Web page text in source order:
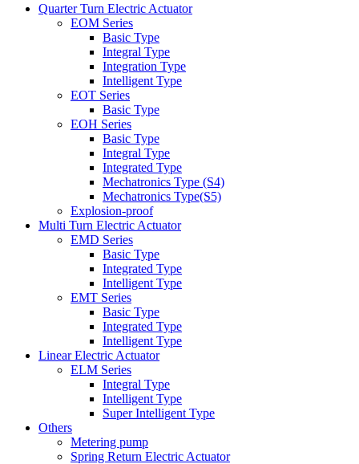
Quarter Turn Electric Actuator
EOM Series
Basic Type
Integral Type
Integration Type
Intelligent Type
EOT Series
Basic Type
EOH Series
Basic Type
Integral Type
Integrated Type
Mechatronics Type (S4)
Mechatronics Type(S5)
Explosion-proof
Multi Turn Electric Actuator
EMD Series
Basic Type
Integrated Type
Intelligent Type
EMT Series
Basic Type
Integrated Type
Intelligent Type
Linear Electric Actuator
ELM Series
Integral Type
Intelligent Type
Super Intelligent Type
Others
Metering pump
Spring Return Electric Actuator